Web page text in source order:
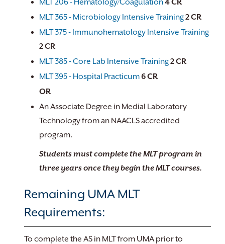
MLT 206 - Hematology/Coagulation4CR
MLT 365 - Microbiology Intensive Training2CR
MLT 375 - Immunohematology Intensive Training
2CR
MLT 385 - Core Lab Intensive Training2CR
MLT 395 - Hospital Practicum6CR
OR
An Associate Degree in Medial Laboratory
Technology from an NAACLS accredited
program.
Students must complete the MLT program in
three years once they begin the MLT courses.
Remaining UMA MLT
Requirements:
To complete the AS in MLT from UMA prior to